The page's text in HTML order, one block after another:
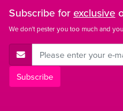
Subscribe for exclusive
We don't pester you too much and
E-Mail Address
Subscribe